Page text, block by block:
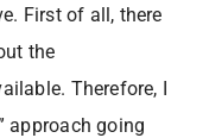
First of all, there
the
Therefore, I
approach going